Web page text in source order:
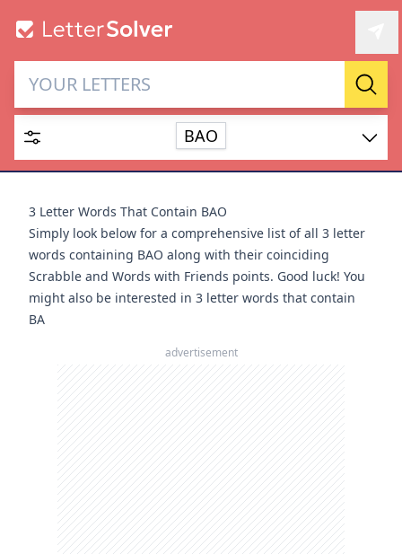
Letter Solver & Words
Maker
Enter up to 15 letters and up to 2 wildcards (? or space).
Dictionary
SEARCH HIDE
BAO
3 Letter Words That Contain BAO
Simply look below for a comprehensive list of all 3 letter
words containing BAO along with their coinciding
Scrabble and Words with Friends points. Good luck! You
might also be interested in 3 letter words that contain
BA
advertisement